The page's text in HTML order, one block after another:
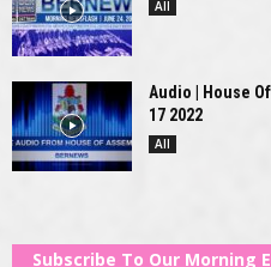
All
Audio | House
17 2022
All
Subscribe To Our Morning